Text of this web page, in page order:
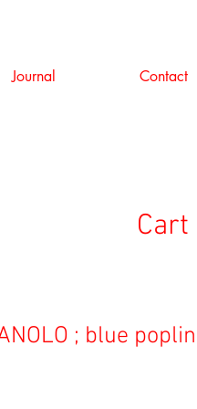
Journal Contact
Cart
; blue poplin